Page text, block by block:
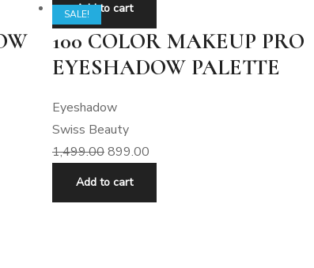
SALE!Add to cart
100 COLOR MAKEUP PRO
EYESHADOW PALETTE
Eyeshadow
Swiss Beauty
1,499.00899.00
Add to cart